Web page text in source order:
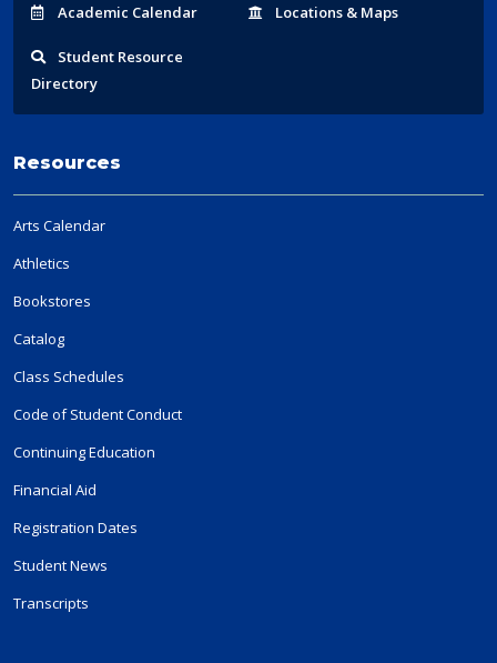
Academic Calendar Locations & Maps
Student Resource
Directory
Resources
Arts Calendar
Athletics
Bookstores
Catalog
Class Schedules
Code of Student Conduct
Continuing Education
Financial Aid
Registration Dates
Student News
Transcripts